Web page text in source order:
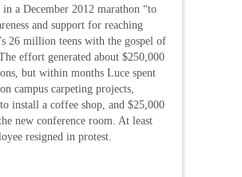
a December 2012 marathon “to
and support for reaching
26 million teens with the gospel of
effort generated about $250,000
but within months Luce spent
campus carpeting projects,
install a coffee shop, and $25,000
new conference room. At least
resigned in protest.